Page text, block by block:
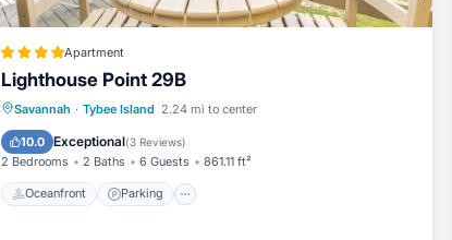
Apartment
Lighthouse Point 29B
Savannah · Tybee Island 2.24 mi to center
10.0 Exceptional(3 Reviews)
2 Bedrooms 2 Baths 6 Guests 861.11 ft²
Oceanfront Parking
Oceanfront Parking
Pool
Ocean View